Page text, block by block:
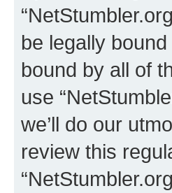
be legally
bound by all of
use
we’ll do our
review this